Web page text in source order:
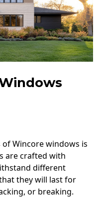
Wincore windows is
are crafted with
different
they will last for
or breaking.